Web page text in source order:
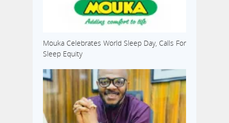
Mouka Celebrates World Sleep Day, Calls For
Sleep Equity